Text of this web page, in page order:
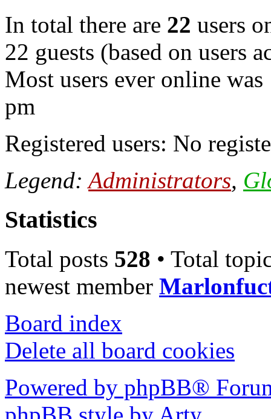
In total there are 22 users
22 guests (based on users
Most users ever online was
pm
Registered users: No
Legend:Administrators,
Statistics
Total posts 528 • Total
newest member
Board index
Delete all board cookies
Powered by phpBB®